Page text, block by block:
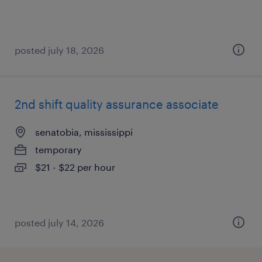
posted july 18, 2026
2nd shift quality assurance associate
senatobia, mississippi
temporary
$21 - $22 per hour
posted july 14, 2026